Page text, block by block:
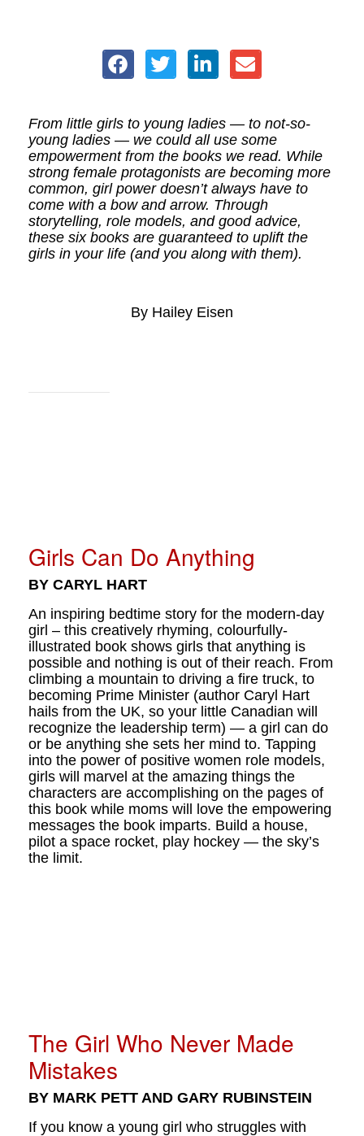
From little girls to young ladies — to not-so-
young ladies — we could all use some
empowerment from the books we read. While
strong female protagonists are becoming more
common, girl power doesn’t always have to
come with a bow and arrow. Through
storytelling, role models, and good advice,
these six books are guaranteed to uplift the
girls in your life (and you along with them).
By Hailey Eisen
Girls Can Do Anything
BY CARYL HART
An inspiring bedtime story for the modern-day
girl – this creatively rhyming, colourfully-
illustrated book shows girls that anything is
possible and nothing is out of their reach. From
climbing a mountain to driving a fire truck, to
becoming Prime Minister (author Caryl Hart
hails from the UK, so your little Canadian will
recognize the leadership term) — a girl can do
or be anything she sets her mind to. Tapping
into the power of positive women role models,
girls will marvel at the amazing things the
characters are accomplishing on the pages of
this book while moms will love the empowering
messages the book imparts. Build a house,
pilot a space rocket, play hockey — the sky’s
the limit.
The Girl Who Never Made
Mistakes
BY MARK PETT AND GARY RUBINSTEIN
If you know a young girl who struggles with